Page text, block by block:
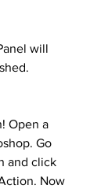
Open a
Go
and click
Now